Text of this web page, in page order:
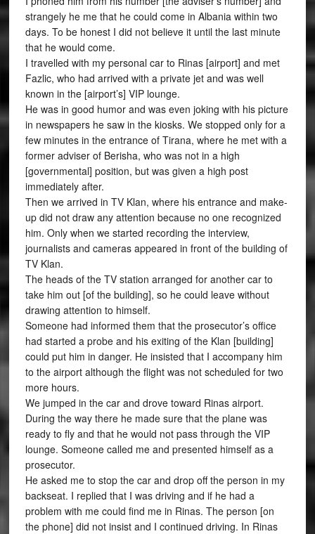
strangely he me that he could come in Albania within two
days. To be honest I did not believe it until the last minute
that he would come.
I travelled with my personal car to Rinas [airport] and met
Fazlic, who had arrived with a private jet and was well
known in the [airport’s] VIP lounge.
He was in good humor and was even joking with his picture
in newspapers he saw in the kiosks. We stopped only for a
few minutes in the entrance of Tirana, where he met with a
former adviser of Berisha, who was not in a high
[governmental] position, but was given a high post
immediately after.
Then we arrived in TV Klan, where his entrance and make-
up did not draw any attention because no one recognized
him. Only when we started recording the interview,
journalists and cameras appeared in front of the building of
TV Klan.
The heads of the TV station arranged for another car to
take him out [of the building], so he could leave without
drawing attention to himself.
Someone had informed them that the prosecutor’s office
had started a probe and his exiting of the Klan [building]
could put him in danger. He insisted that I accompany him
to the airport although the flight was not scheduled for two
more hours.
We jumped in the car and drove toward Rinas airport.
During the way there he made sure that the plane was
ready to fly and that he would not pass through the VIP
lounge. Someone called me and presented himself as a
prosecutor.
He asked me to stop the car and drop off the person in my
backseat. I replied that I was driving and if he had a
problem with me could find me in Rinas. The person [on
the phone] did not insist and I continued driving. In Rinas